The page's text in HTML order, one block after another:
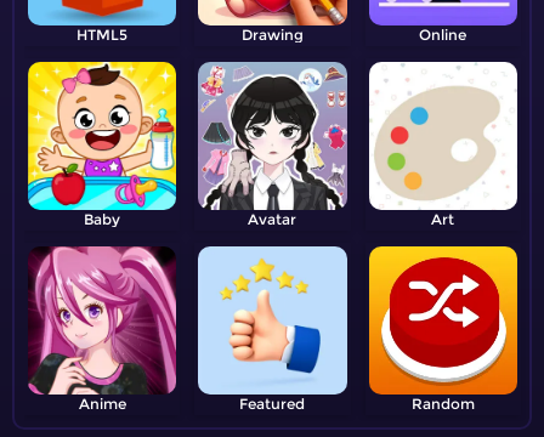
HTML5 Drawing Online
Baby Avatar Art
Anime Featured Random